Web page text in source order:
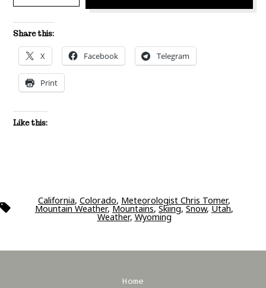
Share this:
X Facebook Telegram
Print
Like this:
Tags California, Colorado, Meteorologist Chris Tomer,
Mountain Weather, Mountains, Skiing, Snow, Utah,
Weather, Wyoming
Home